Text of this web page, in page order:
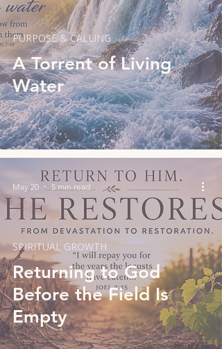
A Torrent of Living
Water
PURPOSE & CALLING
Returning to God
Before the Field Is
Empty
SPIRITUAL GROWTH
May 20 5 min read